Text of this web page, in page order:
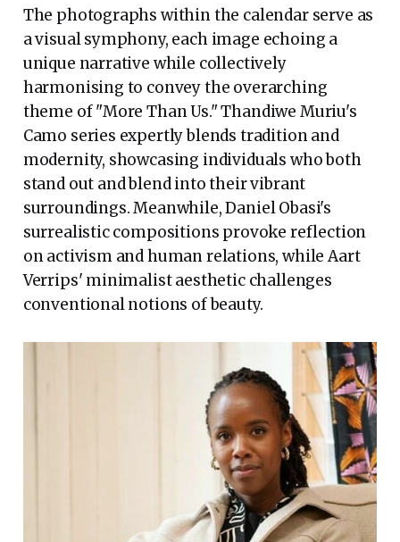
The photographs within the calendar serve as
a visual symphony, each image echoing a
unique narrative while collectively
harmonising to convey the overarching
theme of "More Than Us." Thandiwe Muriu's
Camo series expertly blends tradition and
modernity, showcasing individuals who both
stand out and blend into their vibrant
surroundings. Meanwhile, Daniel Obasi's
surrealistic compositions provoke reflection
on activism and human relations, while Aart
Verrips' minimalist aesthetic challenges
conventional notions of beauty.